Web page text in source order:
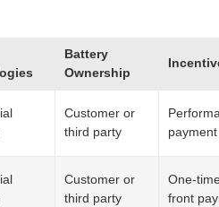
Battery
Ownership
Customer or
third party
payment
Customer or
third party
One-
front